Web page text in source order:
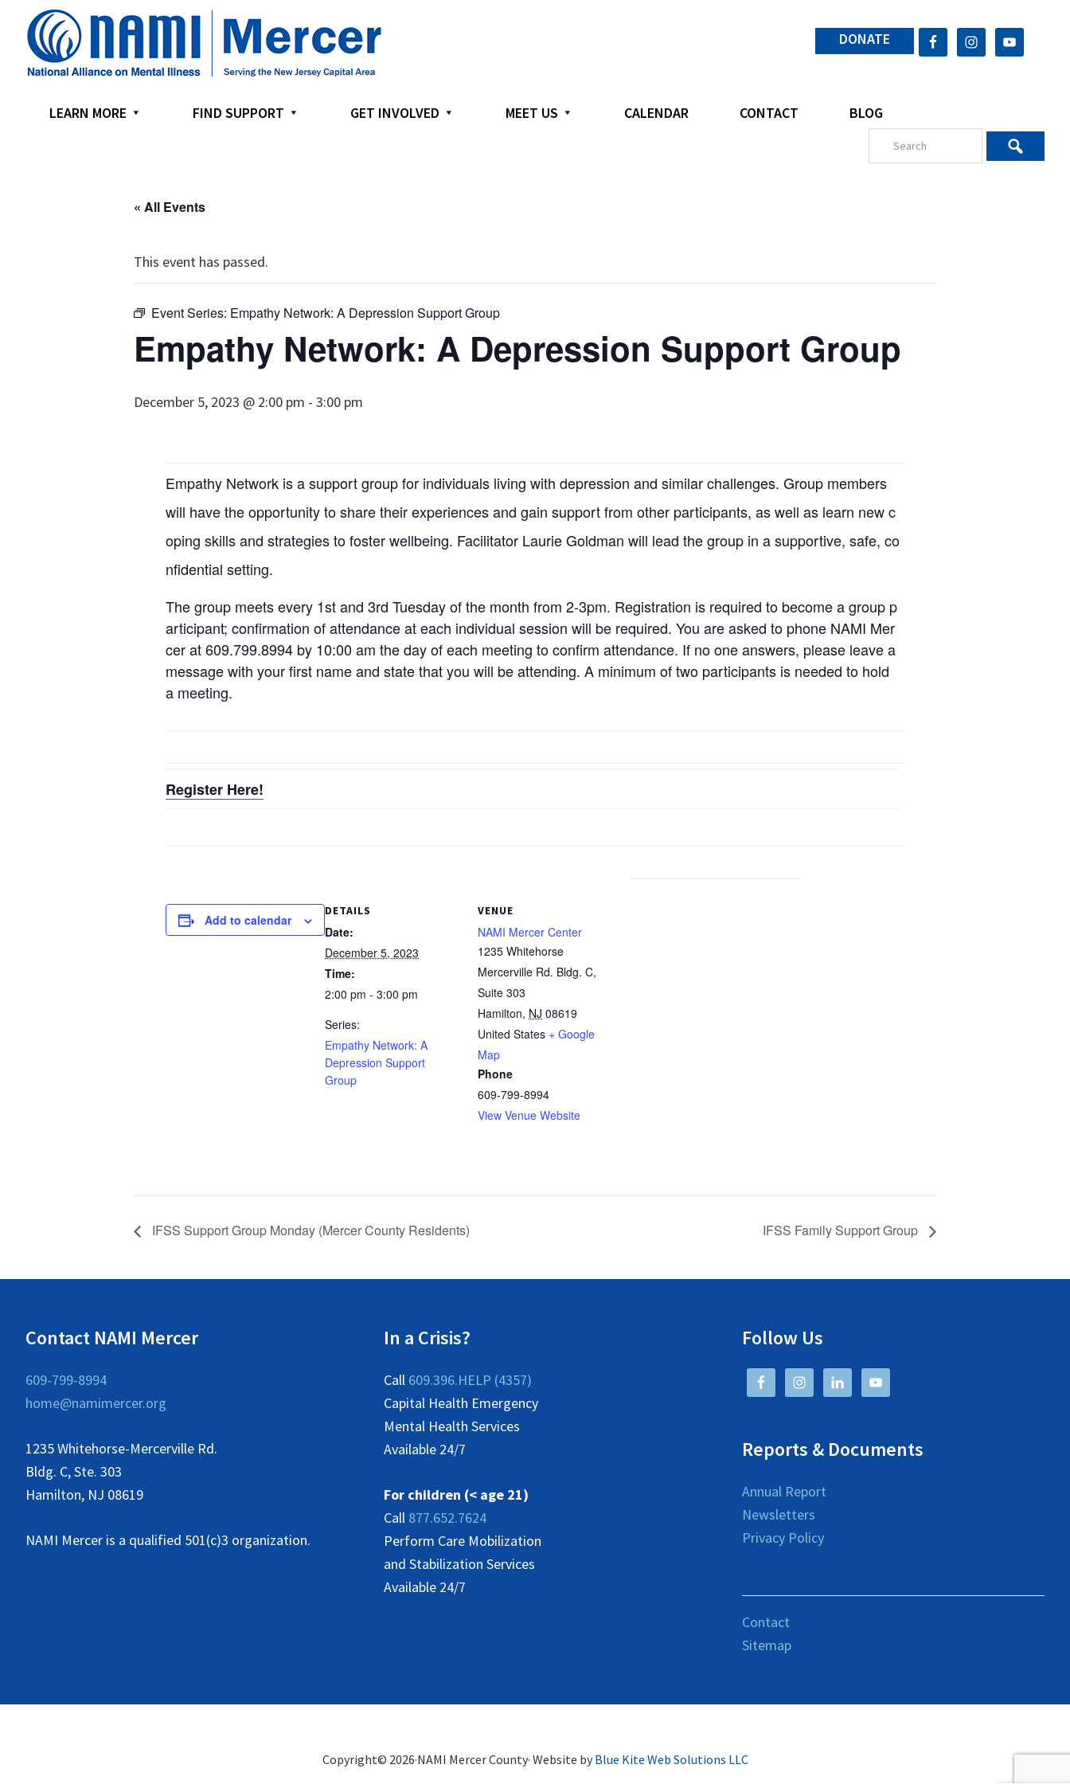
primary
navigation
content
footer
DONATE
LEARN MORE FIND SUPPORT GET INVOLVED MEET US CALENDAR CONTACT BLOG
« All Events
This event has passed.
Event Series: Empathy Network: A Depression Support Group
Empathy Network: A Depression Support Group
December 5, 2023 @ 2:00 pm - 3:00 pm
Empathy Network is a support group for individuals living with depression and similar challenges. Group members
will have the opportunity to share their experiences and gain support from other participants, as well as learn new c
oping skills and strategies to foster wellbeing. Facilitator Laurie Goldman will lead the group in a supportive, safe, co
nfidential setting.
The group meets every 1st and 3rd Tuesday of the month from 2-3pm. Registration is required to become a group p
articipant; confirmation of attendance at each individual session will be required. You are asked to phone NAMI Mer
cer at 609.799.8994 by 10:00 am the day of each meeting to confirm attendance. If no one answers, please leave a
message with your first name and state that you will be attending. A minimum of two participants is needed to hold
a meeting.
Register Here!
Add to calendar
DETAILS
Date:
December 5, 2023
Time:
2:00 pm - 3:00 pm
Series:
Empathy Network: A
Depression Support
Group
VENUE
NAMI Mercer Center
1235 Whitehorse
Mercerville Rd. Bldg. C,
Suite 303
Hamilton, NJ 08619
United States + Google
Map
Phone
609-799-8994
View Venue Website
IFSS Support Group Monday (Mercer County Residents) IFSS Family Support Group
Contact NAMI Mercer
609-799-8994
home@namimercer.org
1235 Whitehorse-Mercerville Rd.
Bldg. C, Ste. 303
Hamilton, NJ 08619
NAMI Mercer is a qualified 501(c)3 organization.
In a Crisis?
Call 609.396.HELP (4357)
Capital Health Emergency
Mental Health Services
Available 24/7
For children (< age 21)
Call 877.652.7624
Perform Care Mobilization
and Stabilization Services
Available 24/7
Follow Us
Reports & Documents
Annual Report
Newsletters
Privacy Policy
Contact
Sitemap
Copyright© 2026·NAMI Mercer County· Website by Blue Kite Web Solutions LLC